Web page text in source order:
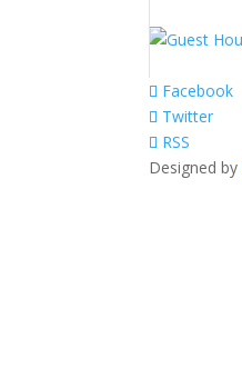
Facebook
Twitter
RSS
Designed by